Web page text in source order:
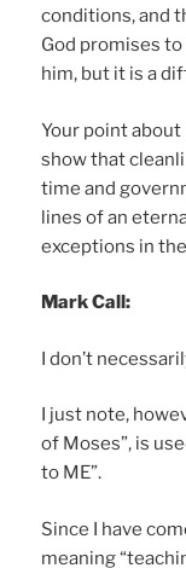
conditions, and
God promises
him, but it is a
Your point
show that
time and
lines of an
exceptions in
Mark Call:
I don’t
I just note,
of Moses”, is
to ME”.
Since I have
meaning